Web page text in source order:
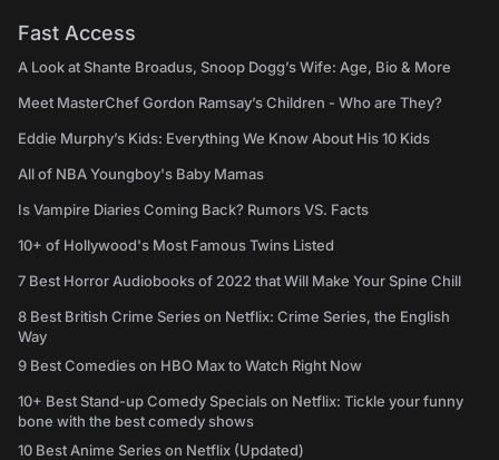
Fast Access
A Look at Shante Broadus, Snoop Dogg’s Wife: Age, Bio & More
Meet MasterChef Gordon Ramsay’s Children - Who are They?
Eddie Murphy’s Kids: Everything We Know About His 10 Kids
All of NBA Youngboy's Baby Mamas
Is Vampire Diaries Coming Back? Rumors VS. Facts
10+ of Hollywood's Most Famous Twins Listed
7 Best Horror Audiobooks of 2022 that Will Make Your Spine Chill
8 Best British Crime Series on Netflix: Crime Series, the English
Way
9 Best Comedies on HBO Max to Watch Right Now
10+ Best Stand-up Comedy Specials on Netflix: Tickle your funny
bone with the best comedy shows
10 Best Anime Series on Netflix (Updated)